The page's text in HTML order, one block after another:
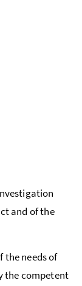
and of the
the needs of
the competent